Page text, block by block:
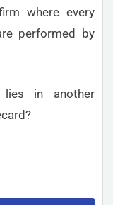
where every
performed by
in another